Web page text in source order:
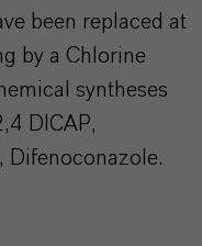
been replaced at
by a Chlorine
syntheses
DICAP,
Difenoconazole.